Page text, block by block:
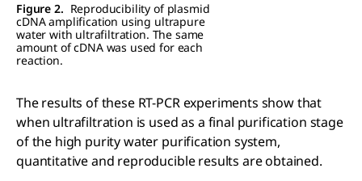
Figure 2. Reproducibility of plasmid
cDNA amplification using ultrapure
water with ultrafiltration. The same
amount of cDNA was used for each
reaction.
The results of these RT-PCR experiments show that
when ultrafiltration is used as a final purification stage
of the high purity water purification system,
quantitative and reproducible results are obtained.